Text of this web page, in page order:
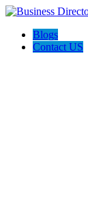
Blogs
Contact US